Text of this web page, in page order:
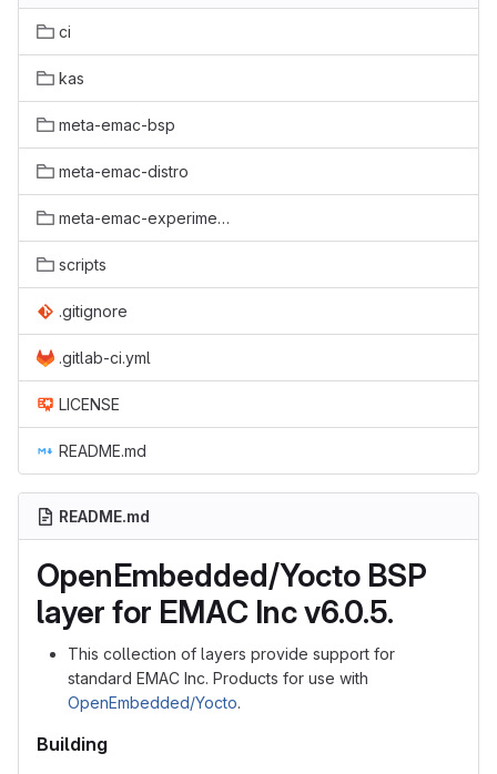
ci
kas
meta-emac-bsp
meta-emac-distro
meta-emac-experimental
scripts
.gitignore
.gitlab-ci.yml
LICENSE
README.md
README.md
OpenEmbedded/Yocto BSP
layer for EMAC Inc v6.0.5.
This collection of layers provide support for
standard EMAC Inc. Products for use with
OpenEmbedded/Yocto.
Building